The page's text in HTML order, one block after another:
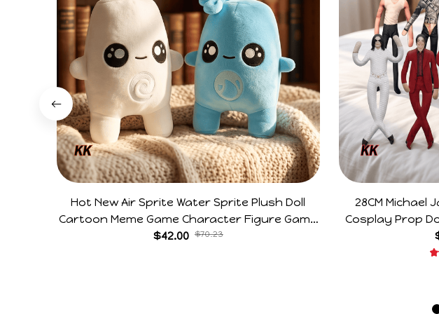
Cartoon Meme Game Character Figure Game
Collectible Decoration Gift For Game Fans
Birthday Gifts
$42.00 $70.23
Cosplay Prop
Decoration